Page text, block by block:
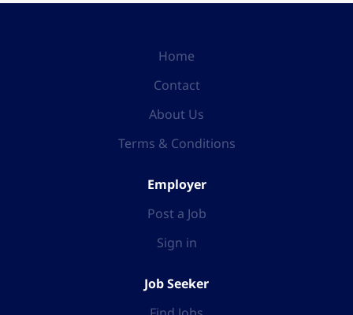
Home
Contact
About Us
Terms & Conditions
Employer
Post a Job
Sign in
Job Seeker